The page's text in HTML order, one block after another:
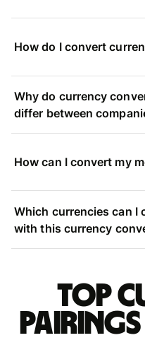
How do I convert
Why do currency
differ between
How can I convert my
Which currencies can I
with this currency
Top